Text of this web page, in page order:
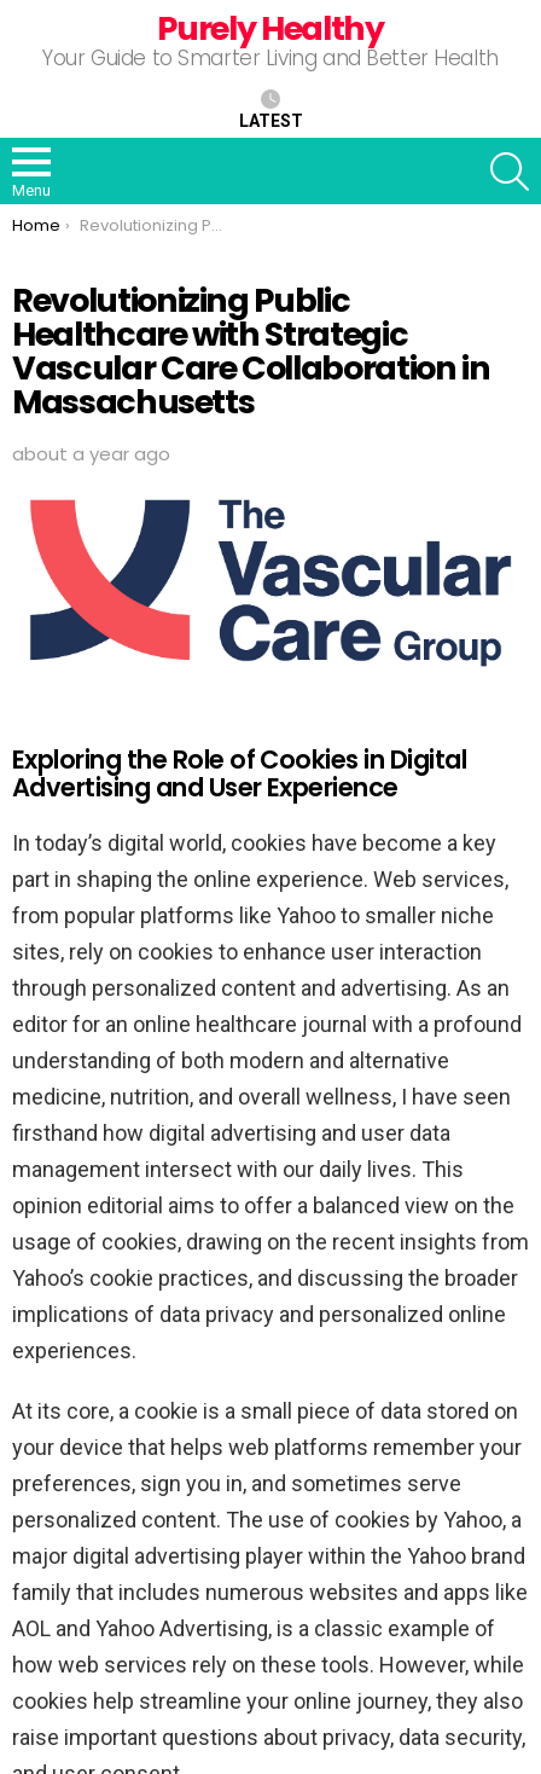
Purely Healthy
Your Guide to Smarter Living and Better Health
LATEST
Menu
You are here:
Home Revolutionizing Public Healthcare with Strategic Vascular Care Collaboration in Massachusetts
Revolutionizing Public
Healthcare with Strategic
Vascular Care Collaboration in
Massachusetts
about a year ago
Exploring the Role of Cookies in Digital
Advertising and User Experience
In today’s digital world, cookies have become a key
part in shaping the online experience. Web services,
from popular platforms like Yahoo to smaller niche
sites, rely on cookies to enhance user interaction
through personalized content and advertising. As an
editor for an online healthcare journal with a profound
understanding of both modern and alternative
medicine, nutrition, and overall wellness, I have seen
firsthand how digital advertising and user data
management intersect with our daily lives. This
opinion editorial aims to offer a balanced view on the
usage of cookies, drawing on the recent insights from
Yahoo’s cookie practices, and discussing the broader
implications of data privacy and personalized online
experiences.
At its core, a cookie is a small piece of data stored on
your device that helps web platforms remember your
preferences, sign you in, and sometimes serve
personalized content. The use of cookies by Yahoo, a
major digital advertising player within the Yahoo brand
family that includes numerous websites and apps like
AOL and Yahoo Advertising, is a classic example of
how web services rely on these tools. However, while
cookies help streamline your online journey, they also
raise important questions about privacy, data security,